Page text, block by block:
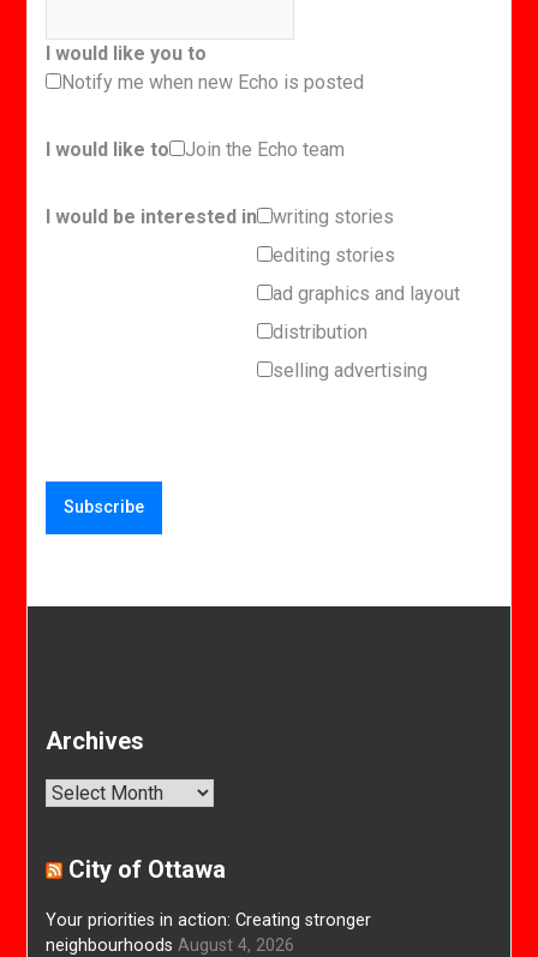
I would like you to
Notify me when new Echo is posted
I would like to Join the Echo team
I would be interested in
writing stories
editing stories
ad graphics and layout
distribution
selling advertising
Archives
Archives
City of Ottawa
Your priorities in action: Creating stronger
neighbourhoods August 4, 2026